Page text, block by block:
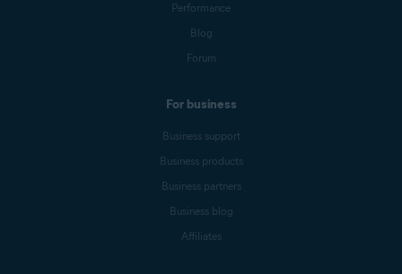
Performance
Blog
Forum
For business
Business support
Business products
Business partners
Business blog
Affiliates